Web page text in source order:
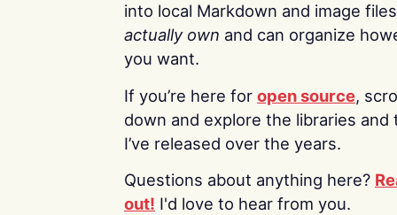
into local Markdown and image
actually own and can organize
you want.
If you’re here for open source,
down and explore the libraries and
I’ve released over the years.
Questions about anything here?
out! I'd love to hear from you.